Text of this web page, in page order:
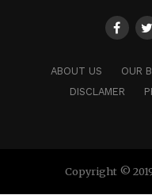
ABOUT US OUR
DISCLAMER
Copyright ©